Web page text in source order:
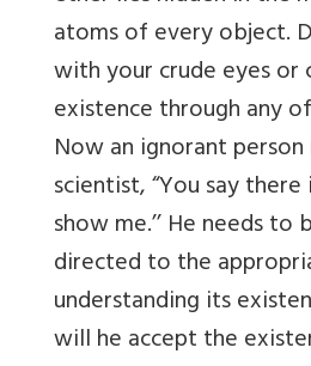
atoms of every object.
with your crude eyes or
existence through any
Now an ignorant person
scientist, “You say
show me.’’ He needs to
directed to the
understanding its
will he accept the